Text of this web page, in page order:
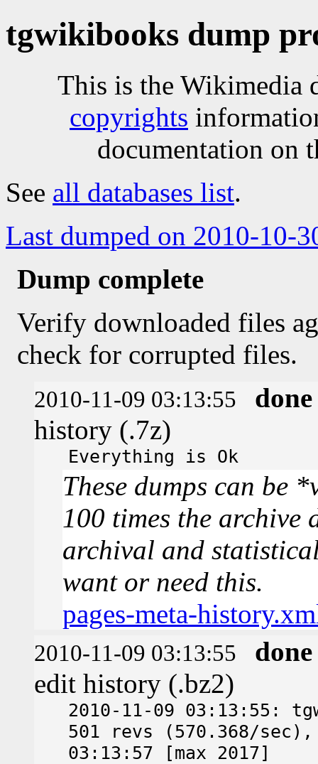
tgwikibooks dump
This is the Wikimedia
copyrights
documentation on
See all databases list.
Last dumped on 2010-10-
Dump complete
Verify downloaded files
check for corrupted files.
2010-11-09 03:13:55
done
history (.7z)
Everything is Ok
These dumps can be
100 times the archive
archival and
want or need this.
pages-meta-
2010-11-09 03:13:55
done
edit history (.bz2)
2010-11-09 03:13:55:
501 revs (570.368/sec),
03:13:57 [max 2017]